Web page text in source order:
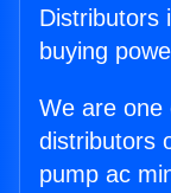
Distributors
buying
We are one
distributors
pump ac